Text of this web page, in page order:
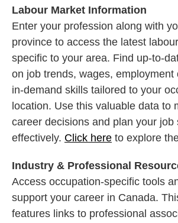
Labour Market Information
Enter your profession along with
province to access the latest
specific to your area. Find up-to-
on job trends, wages, employment
in-demand skills tailored to your
location. Use this valuable data to
career decisions and plan your job
effectively. Click here to explore
Industry & Professional
Access occupation-specific tools
support your career in Canada.
features links to professional